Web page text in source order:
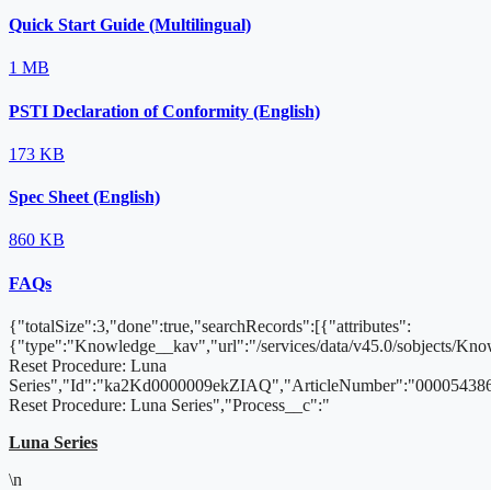
Quick Start Guide (Multilingual)
1 MB
PSTI Declaration of Conformity (English)
173 KB
Spec Sheet (English)
860 KB
FAQs
{"totalSize":3,"done":true,"searchRecords":[{"attributes":
{"type":"Knowledge__kav","url":"/services/data/v45.0/sobjects/
Reset Procedure: Luna
Reset Procedure: Luna Series","Process__c":"
Luna Series
\n